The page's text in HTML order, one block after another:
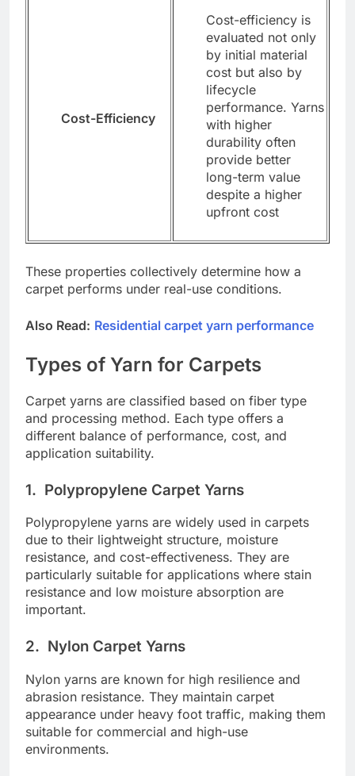
Cost-Efficiency
Cost-efficiency is
evaluated not only
by initial material
cost but also by
lifecycle
performance. Yarns
with higher
durability often
provide better
long-term value
despite a higher
upfront cost
These properties collectively determine how a
carpet performs under real-use conditions.
Also Read: Residential carpet yarn performance
Types of Yarn for Carpets
Carpet yarns are classified based on fiber type
and processing method. Each type offers a
different balance of performance, cost, and
application suitability.
1. Polypropylene Carpet Yarns
Polypropylene yarns are widely used in carpets
due to their lightweight structure, moisture
resistance, and cost-effectiveness. They are
particularly suitable for applications where stain
resistance and low moisture absorption are
important.
2. Nylon Carpet Yarns
Nylon yarns are known for high resilience and
abrasion resistance. They maintain carpet
appearance under heavy foot traffic, making them
suitable for commercial and high-use
environments.